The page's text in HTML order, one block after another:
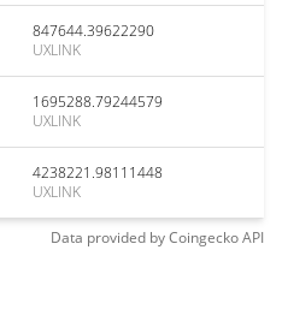
847644.39622290
UXLINK
1695288.79244579
UXLINK
4238221.98111448
UXLINK
Data provided byCoingeckoAPI